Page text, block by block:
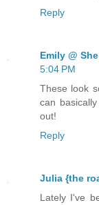
Reply
Emily @
5:04 PM
These look
can
out!
Reply
Julia {the
Lately I've